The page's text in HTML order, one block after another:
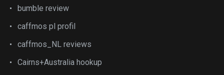
bumble review
caffmos pl profil
caffmos_NL reviews
Cairns+Australia hookup